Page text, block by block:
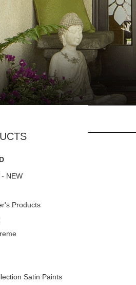
NEW
Products
Satin Paints